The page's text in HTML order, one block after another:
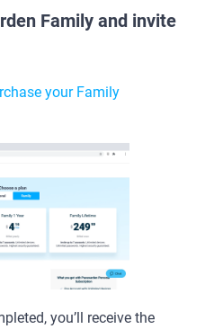
Family and invite
your Family
you’ll receive the